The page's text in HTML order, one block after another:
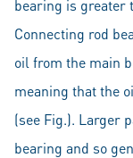
bearing is greater
Connecting rod
oil from the main
meaning that the
(see Fig.). Larger
bearing and so